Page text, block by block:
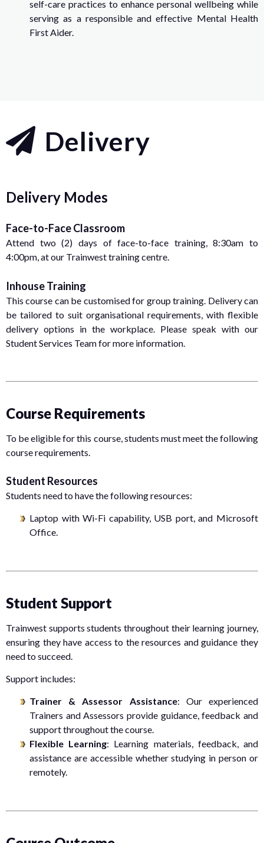
self-care practices to enhance personal wellbeing while
serving as a responsible and effective Mental Health
First Aider.
Delivery
Delivery Modes
Face-to-Face Classroom
Attend two (2) days of face-to-face training, 8:30am to
4:00pm, at our Trainwest training centre.
Inhouse Training
This course can be customised for group training. Delivery can
be tailored to suit organisational requirements, with flexible
delivery options in the workplace. Please speak with our
Student Services Team for more information.
Course Requirements
To be eligible for this course, students must meet the following
course requirements.
Student Resources
Students need to have the following resources:
Laptop with Wi-Fi capability, USB port, and Microsoft
Office.
Student Support
Trainwest supports students throughout their learning journey,
ensuring they have access to the resources and guidance they
need to succeed.
Support includes:
Trainer & Assessor Assistance: Our experienced
Trainers and Assessors provide guidance, feedback and
support throughout the course.
Flexible Learning: Learning materials, feedback, and
assistance are accessible whether studying in person or
remotely.